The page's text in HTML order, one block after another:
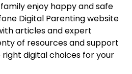
enjoy happy and safe
Digital Parenting website
articles and expert
of resources and support
digital choices for your